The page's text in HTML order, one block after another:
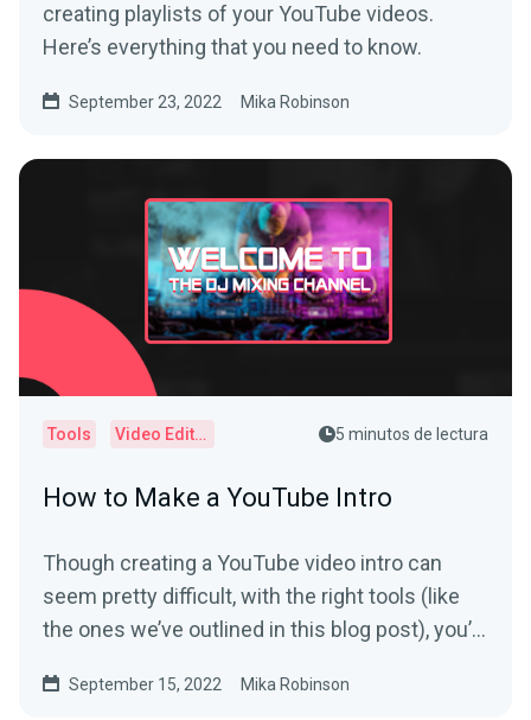
creating playlists of your YouTube videos.
Here’s everything that you need to know.
September 23, 2022 Mika Robinson
Tools Video Editor 5 minutos de lectura
How to Make a YouTube Intro
Though creating a YouTube video intro can
seem pretty difficult, with the right tools (like
the ones we’ve outlined in this blog post), you’ll
September 15, 2022 Mika Robinson